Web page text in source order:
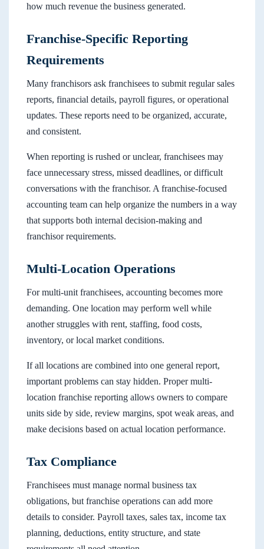
how much revenue the business generated.
Franchise-Specific Reporting
Requirements
Many franchisors ask franchisees to submit regular sales
reports, financial details, payroll figures, or operational
updates. These reports need to be organized, accurate,
and consistent.
When reporting is rushed or unclear, franchisees may
face unnecessary stress, missed deadlines, or difficult
conversations with the franchisor. A franchise-focused
accounting team can help organize the numbers in a way
that supports both internal decision-making and
franchisor requirements.
Multi-Location Operations
For multi-unit franchisees, accounting becomes more
demanding. One location may perform well while
another struggles with rent, staffing, food costs,
inventory, or local market conditions.
If all locations are combined into one general report,
important problems can stay hidden. Proper multi-
location franchise reporting allows owners to compare
units side by side, review margins, spot weak areas, and
make decisions based on actual location performance.
Tax Compliance
Franchisees must manage normal business tax
obligations, but franchise operations can add more
details to consider. Payroll taxes, sales tax, income tax
planning, deductions, entity structure, and state